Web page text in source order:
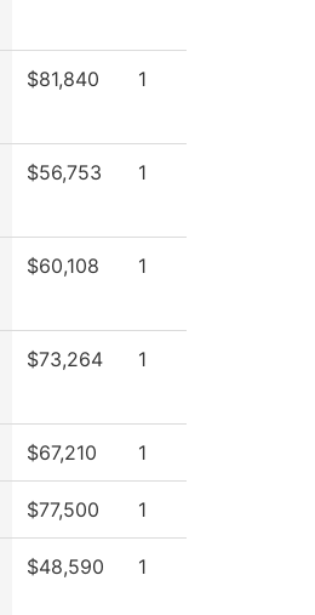
$81,840 1
$56,753 1
$60,108 1
$73,264 1
$67,210 1
$77,500 1
$48,590 1